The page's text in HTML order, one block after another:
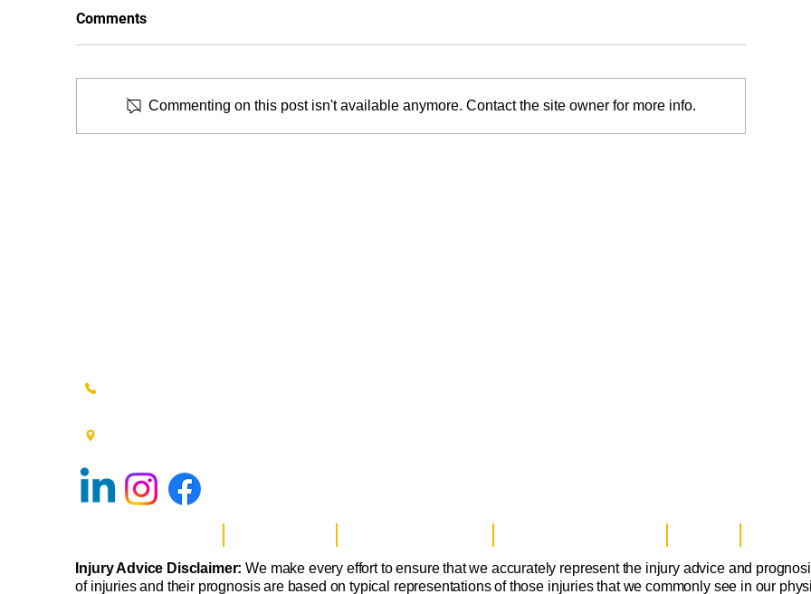
Comments
Commenting on this post isn't available anymore. Contact the site owner for more info.
Injury Advice Disclaimer:We make every effort to ensure that we accurately represent the injury advice and
of injuries and their prognosis are based on typical representations of those injuries that we commonly see in our